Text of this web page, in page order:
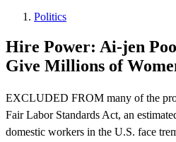
Politics
Hire Power: Ai-jen
Give Millions of
EXCLUDED FROM many of the
Fair Labor Standards Act, an
domestic workers in the U.S. face